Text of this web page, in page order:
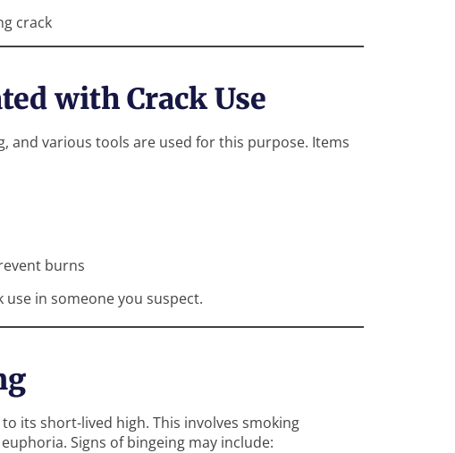
crack
with Crack Use
and various tools are used for this purpose. Items
burns
in someone you suspect.
its short-lived high. This involves smoking
Signs of bingeing may include: